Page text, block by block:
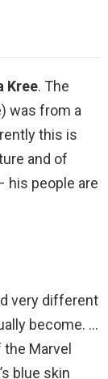
Kree. The
was from a
this is
and of
his people are
very different
become. …
Marvel
blue skin